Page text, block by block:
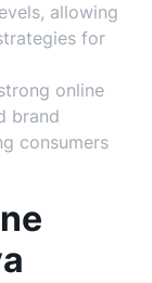
allowing
for
online
brand
consumers